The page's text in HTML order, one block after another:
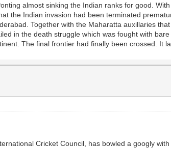
almost sinking the Indian ranks for good.
the Indian invasion had been terminated
Together with the Maharatta auxillaries
in the death struggle which was fought with
The final frontier had finally been crossed. It
Cricket Council, has bowled a googly with its